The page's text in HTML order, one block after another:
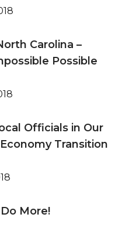
Carolina –
Possible
Officials in Our
Transition
More!